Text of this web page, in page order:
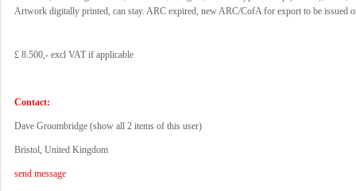
Artwork digitally printed, can stay. ARC expired, new ARC/CofA for export to be issued
£ 8.500,- excl VAT if applicable
Contact:
Dave Groombridge (show all 2 items of this user)
Bristol, United Kingdom
send message